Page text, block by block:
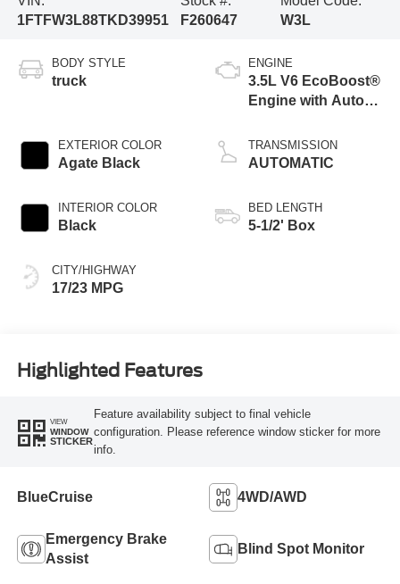
1FTFW3L88TKD39951
F260647
W3L
BODY STYLE
truck
EXTERIOR COLOR
Agate Black
INTERIOR COLOR
Black
CITY/HIGHWAY
17/23 MPG
ENGINE
3.5L V6 EcoBoost®
Engine with Auto
Technology
TRANSMISSION
AUTOMATIC
BED LENGTH
5-1/2' Box
Highlighted Features
VIEW
WINDOW
STICKER
Feature availability subject to final vehicle
configuration. Please reference window sticker for more
info.
BlueCruise 4WD/AWD
Emergency Brake
Assist
Blind Spot Monitor